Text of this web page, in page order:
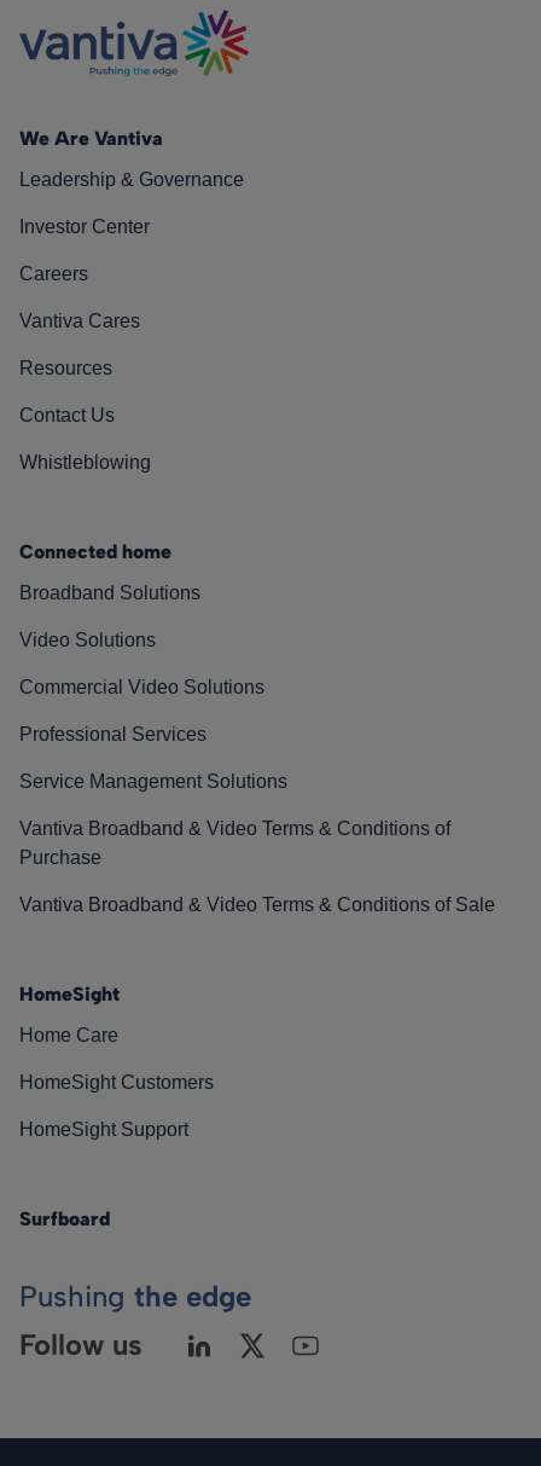
We Are Vantiva
Leadership & Governance
Investor Center
Careers
Vantiva Cares
Resources
Contact Us
Whistleblowing
Connected home
Broadband Solutions
Video Solutions
Commercial Video Solutions
Professional Services
Service Management Solutions
Vantiva Broadband & Video Terms & Conditions of
Purchase
Vantiva Broadband & Video Terms & Conditions of Sale
HomeSight
Home Care
HomeSight Customers
HomeSight Support
Surfboard
Pushing the edge
Follow us